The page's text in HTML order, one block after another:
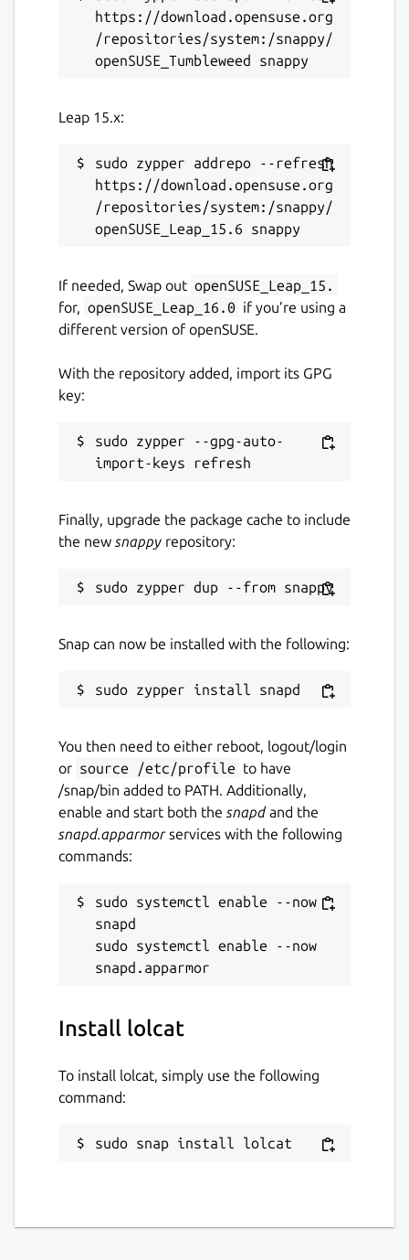
https://download.opensuse.org
/repositories/system:/snappy/
Leap 15.x:
sudo zypper addrepo --refresh
https://download.opensuse.org
/repositories/system:/snappy/
If needed, Swap out openSUSE_Leap_15.
for, openSUSE_Leap_16.0 if you’re using a
different version of openSUSE.
With the repository added, import its GPG
key:
sudo zypper --gpg-auto-
Finally, upgrade the package cache to include
the new snappy repository:
Snap can now be installed with the following:
You then need to either reboot, logout/login
or source /etc/profile to have
/snap/bin added to PATH. Additionally,
enable and start both the snapdand the
snapd.apparmorservices with the following
commands:
sudo systemctl enable --now
snapd
sudo systemctl enable --now
Install lolcat
To install lolcat, simply use the following
command:
sudo snap install lolcat